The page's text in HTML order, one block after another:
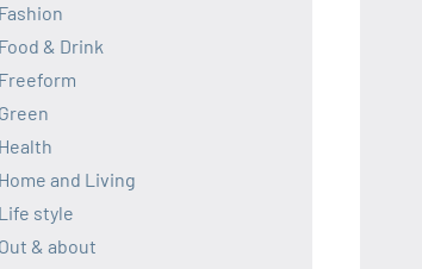
Fashion
Food & Drink
Freeform
Green
Health
Home and Living
Life style
Out & about